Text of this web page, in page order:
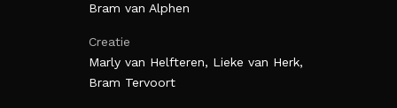
Bram van Alphen
Creatie
Marly van Helfteren, Lieke van Herk,
Bram Tervoort